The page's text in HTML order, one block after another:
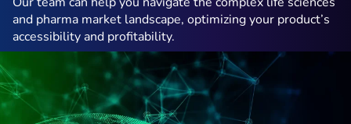
and pharma market landscape, optimizing your product’s
accessibility and profitability.